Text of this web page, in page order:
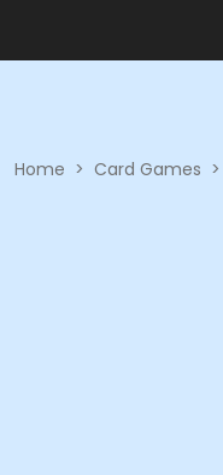
Home > Card Games >